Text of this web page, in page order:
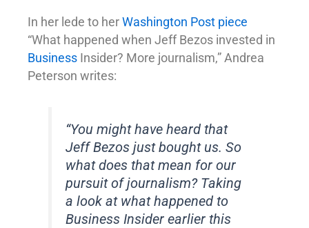
In her lede to herWashington Post piece
“What happened when Jeff Bezos invested in
Business Insider? More journalism,” Andrea
Peterson writes:
“You might have heard that
Jeff Bezos just bought us. So
what does that mean for our
pursuit of journalism? Taking
a look at what happened to
Business Insider earlier this